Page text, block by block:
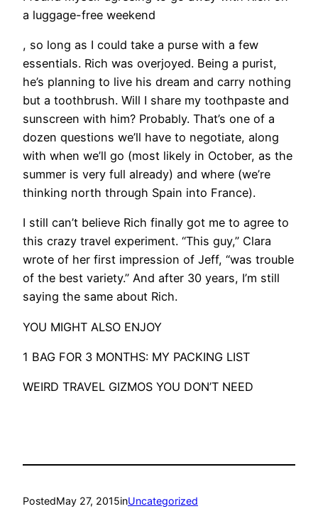
a luggage-free weekend
, so long as I could take a purse with a few
essentials. Rich was overjoyed. Being a purist,
he’s planning to live his dream and carry nothing
but a toothbrush. Will I share my toothpaste and
sunscreen with him? Probably. That’s one of a
dozen questions we’ll have to negotiate, along
with when we’ll go (most likely in October, as the
summer is very full already) and where (we’re
thinking north through Spain into France).
I still can’t believe Rich finally got me to agree to
this crazy travel experiment. “This guy,” Clara
wrote of her first impression of Jeff, “was trouble
of the best variety.” And after 30 years, I’m still
saying the same about Rich.
YOU MIGHT ALSO ENJOY
1 BAG FOR 3 MONTHS: MY PACKING LIST
WEIRD TRAVEL GIZMOS YOU DON’T NEED
PostedMay 27, 2015inUncategorized